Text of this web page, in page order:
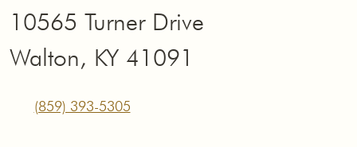
10565 Turner Drive
Walton, KY 41091
(859) 393-5305